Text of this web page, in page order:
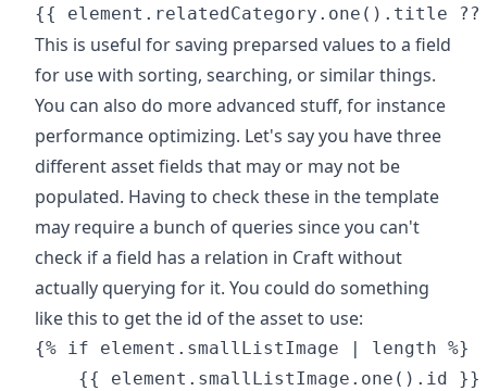
This is useful for saving preparsed values to a field
for use with sorting, searching, or similar things.
You can also do more advanced stuff, for instance
performance optimizing. Let's say you have three
different asset fields that may or may not be
populated. Having to check these in the template
may require a bunch of queries since you can't
check if a field has a relation in Craft without
actually querying for it. You could do something
like this to get the id of the asset to use:
{% if element.smallListImage | length %}
    {{ element.smallListImage.one().id }}